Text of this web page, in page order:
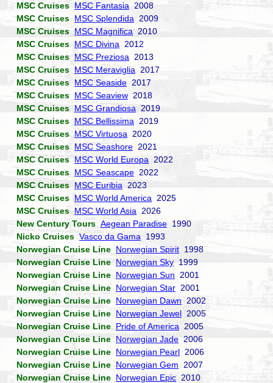
MSC Cruises MSC Fantasia 2008
MSC Cruises MSC Splendida 2009
MSC Cruises MSC Magnifica 2010
MSC Cruises MSC Divina 2012
MSC Cruises MSC Preziosa 2013
MSC Cruises MSC Meraviglia 2017
MSC Cruises MSC Seaside 2017
MSC Cruises MSC Seaview 2018
MSC Cruises MSC Grandiosa 2019
MSC Cruises MSC Bellissima 2019
MSC Cruises MSC Virtuosa 2020
MSC Cruises MSC Seashore 2021
MSC Cruises MSC World Europa 2022
MSC Cruises MSC Seascape 2022
MSC Cruises MSC Euribia 2023
MSC Cruises MSC World America 2025
MSC Cruises MSC World Asia 2026
New Century Tours Aegean Paradise 1990
Nicko Cruises Vasco da Gama 1993
Norwegian Cruise Line Norwegian Spirit 1998
Norwegian Cruise Line Norwegian Sky 1999
Norwegian Cruise Line Norwegian Sun 2001
Norwegian Cruise Line Norwegian Star 2001
Norwegian Cruise Line Norwegian Dawn 2002
Norwegian Cruise Line Norwegian Jewel 2005
Norwegian Cruise Line Pride of America 2005
Norwegian Cruise Line Norwegian Jade 2006
Norwegian Cruise Line Norwegian Pearl 2006
Norwegian Cruise Line Norwegian Gem 2007
Norwegian Cruise Line Norwegian Epic 2010